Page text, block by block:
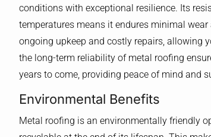
conditions with exceptional resilience. Its
temperatures means it endures minimal
ongoing upkeep and costly repairs, allowing
the long-term reliability of metal roofing
years to come, providing peace of mind and
Environmental Benefits
Metal roofing is an environmentally friendly